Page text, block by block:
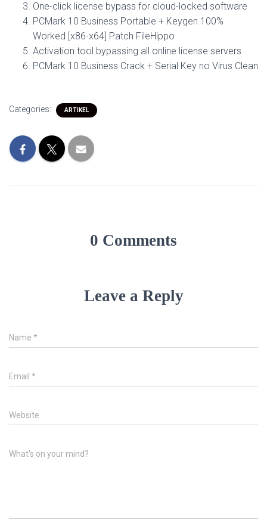
One-click license bypass for cloud-locked software
PCMark 10 Business Portable + Keygen 100%
Worked [x86-x64] Patch FileHippo
Activation tool bypassing all online license servers
PCMark 10 Business Crack + Serial Key no Virus Clean
Categories: ARTIKEL
0 Comments
Leave a Reply
Name *
Email *
Website
What's on your mind?